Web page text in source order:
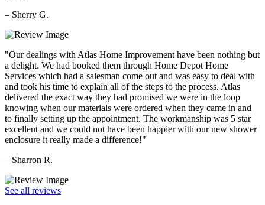
– Sherry G.
"Our dealings with Atlas Home Improvement have been nothing but
a delight. We had booked them through Home Depot Home
Services which had a salesman come out and was easy to deal with
and took his time to explain all of the steps to the process. Atlas
delivered the exact way they had promised we were in the loop
knowing when our materials were ordered when they came in and
to finally setting up the appointment. The workmanship was 5 star
excellent and we could not have been happier with our new shower
enclosure it really made a difference!"
– Sharron R.
See all reviews